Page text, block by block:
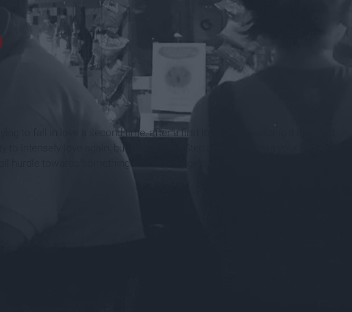
Michelle Fontan
to fall in love a second time, after a first love, after realizing it is in fact
to intensely love again, but it's twofold. Step one is all about your first love.
hurdle towards something of relatively greater magnitude.